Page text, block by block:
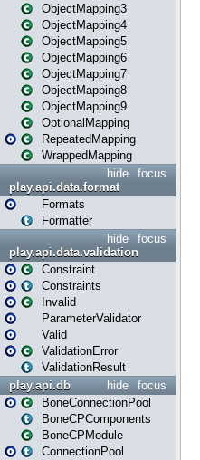
ObjectMapping3
ObjectMapping4
ObjectMapping5
ObjectMapping6
ObjectMapping7
ObjectMapping8
ObjectMapping9
OptionalMapping
RepeatedMapping
WrappedMapping
focus
hide
play.api.data.format
Formats
Formatter
focus
hide
play.api.data.validation
Constraint
Constraints
Invalid
ParameterValidator
Valid
ValidationError
ValidationResult
focus
hide
play.api.db
BoneConnectionPool
BoneCPComponents
BoneCPModule
ConnectionPool